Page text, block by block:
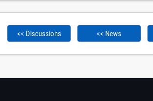
<< Discussions << News